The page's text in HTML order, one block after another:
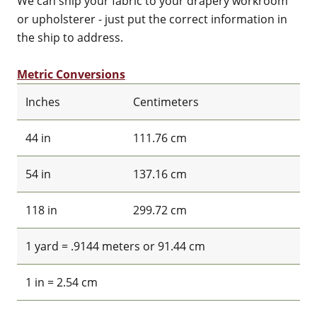
or upholsterer - just put the correct information in
the ship to address.
Metric Conversions
Inches
Centimeters
44 in 111.76 cm
54 in 137.16 cm
118 in 299.72 cm
1 yard = .9144 meters or 91.44 cm
1 in = 2.54 cm